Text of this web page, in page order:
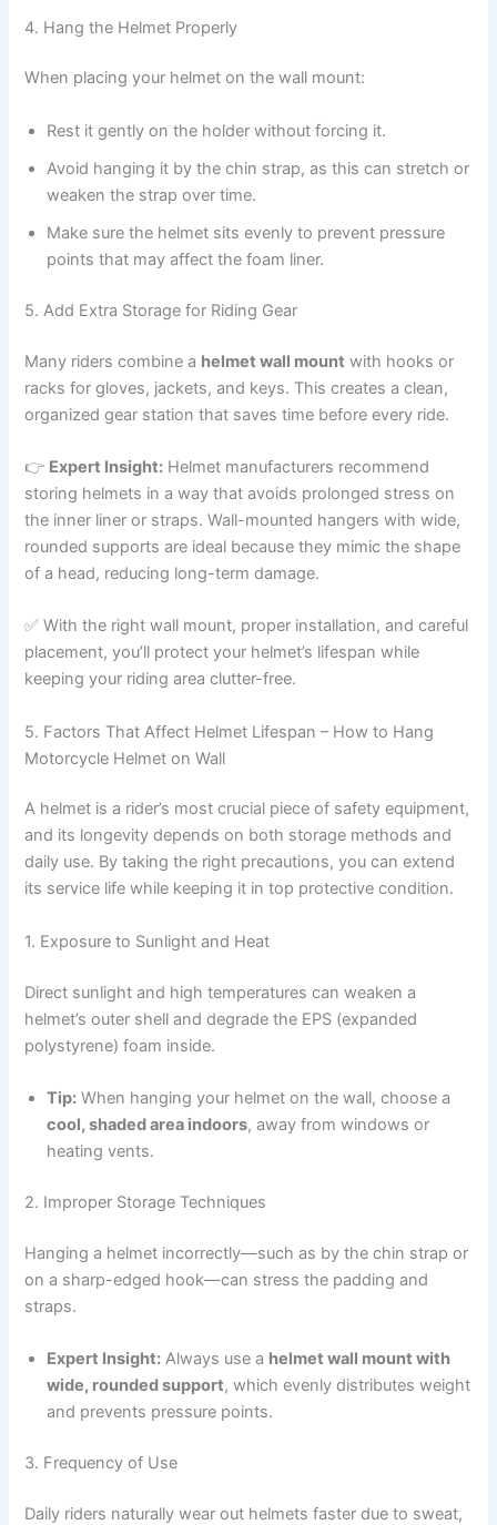
4. Hang the Helmet Properly
When placing your helmet on the wall mount:
Rest it gently on the holder without forcing it.
Avoid hanging it by the chin strap, as this can stretch or
weaken the strap over time.
Make sure the helmet sits evenly to prevent pressure
points that may affect the foam liner.
5. Add Extra Storage for Riding Gear
Many riders combine a helmet wall mount with hooks or
racks for gloves, jackets, and keys. This creates a clean,
organized gear station that saves time before every ride.
👉 Expert Insight: Helmet manufacturers recommend
storing helmets in a way that avoids prolonged stress on
the inner liner or straps. Wall-mounted hangers with wide,
rounded supports are ideal because they mimic the shape
of a head, reducing long-term damage.
✅ With the right wall mount, proper installation, and careful
placement, you’ll protect your helmet’s lifespan while
keeping your riding area clutter-free.
5. Factors That Affect Helmet Lifespan – How to Hang
Motorcycle Helmet on Wall
A helmet is a rider’s most crucial piece of safety equipment,
and its longevity depends on both storage methods and
daily use. By taking the right precautions, you can extend
its service life while keeping it in top protective condition.
1. Exposure to Sunlight and Heat
Direct sunlight and high temperatures can weaken a
helmet’s outer shell and degrade the EPS (expanded
polystyrene) foam inside.
Tip: When hanging your helmet on the wall, choose a
cool, shaded area indoors, away from windows or
heating vents.
2. Improper Storage Techniques
Hanging a helmet incorrectly—such as by the chin strap or
on a sharp-edged hook—can stress the padding and
straps.
Expert Insight: Always use a helmet wall mount with
wide, rounded support, which evenly distributes weight
and prevents pressure points.
3. Frequency of Use
Daily riders naturally wear out helmets faster due to sweat,